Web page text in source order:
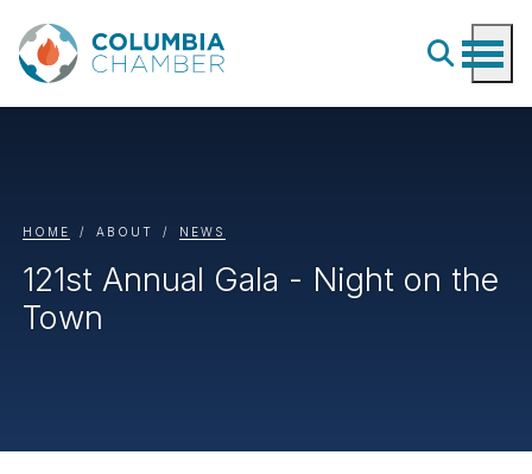
HOME ABOUT NEWS
121st Annual Gala - Night on the
Town